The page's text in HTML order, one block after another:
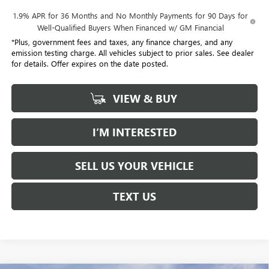
1.9% APR for 36 Months and No Monthly Payments for 90 Days for
Well-Qualified Buyers When Financed w/ GM Financial
*Plus, government fees and taxes, any finance charges, and any
emission testing charge. All vehicles subject to prior sales. See dealer
for details. Offer expires on the date posted.
VIEW & BUY
I’M INTERESTED
SELL US YOUR VEHICLE
TEXT US